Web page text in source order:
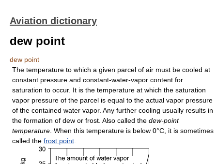
Aviation dictionary
dew point
dew point
The temperature to which a given parcel of air must be cooled at
constant pressure and constant-water-vapor content for
saturation to occur. It is the temperature at which the saturation
vapor pressure of the parcel is equal to the actual vapor pressure
of the contained water vapor. Any further cooling usually results in
the formation of dew or frost. Also called the dew-point
temperature . When this temperature is below 0°C, it is sometimes
called the frost point